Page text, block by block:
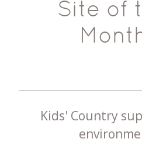
Site of
Kids' Country